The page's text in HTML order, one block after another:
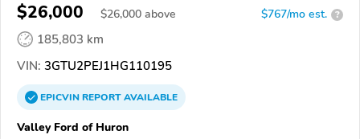
$26,000 $26,000 above $767/mo est. ?
185,803 km
VIN: 3GTU2PEJ1HG110195
EPICVINREPORTAVAILABLE
Valley Ford of Huron